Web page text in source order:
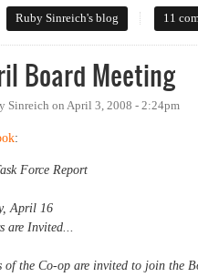
Let's have a park-in
Ruby Sinreich's blog 11
Board Meeting
Sinreich on April 3, 2008 - 2:24pm
:
Force Report
April 16
are Invited...
of the Co-op are invited to join the